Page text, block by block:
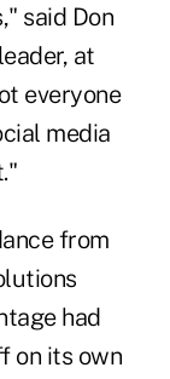
said Don
at
everyone
media
from
had
on its own